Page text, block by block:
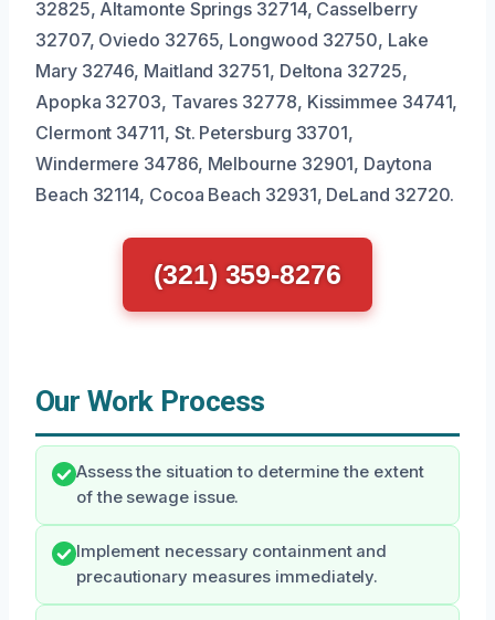
32825, Altamonte Springs 32714, Casselberry
32707, Oviedo 32765, Longwood 32750, Lake
Mary 32746, Maitland 32751, Deltona 32725,
Apopka 32703, Tavares 32778, Kissimmee 34741,
Clermont 34711, St. Petersburg 33701,
Windermere 34786, Melbourne 32901, Daytona
Beach 32114, Cocoa Beach 32931, DeLand 32720.
(321) 359-8276
Our Work Process
Assess the situation to determine the extent
of the sewage issue.
Implement necessary containment and
precautionary measures immediately.